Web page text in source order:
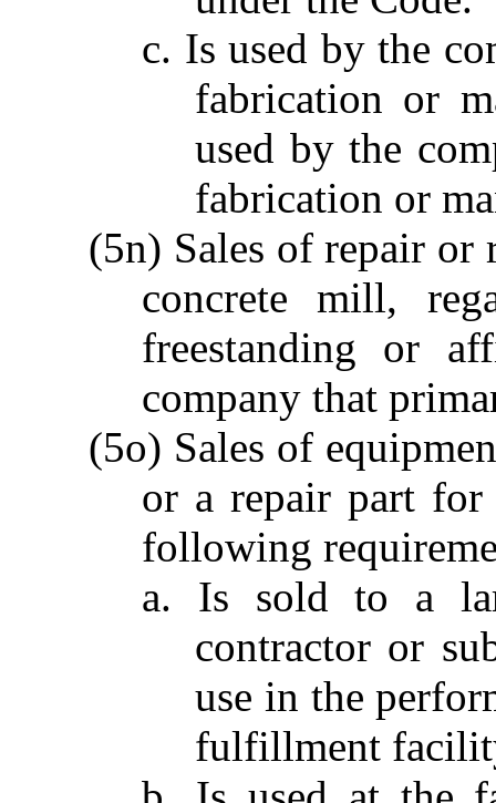
c. Is used by the
fabrication or
used by the
fabrication or
(5n) Sales of repair or
concrete mill,
freestanding or
company that
(5o) Sales of
or a repair part for
following
a. Is sold to a
contractor or
use in the
fulfillment